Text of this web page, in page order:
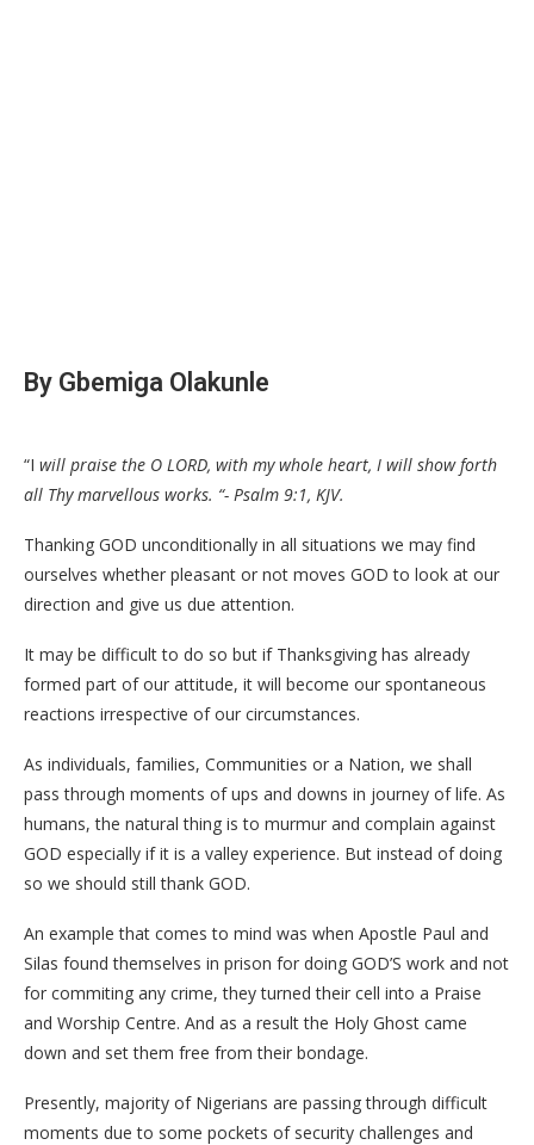
By Gbemiga Olakunle
“I will praise the O LORD, with my whole heart, I will show forth
all Thy marvellous works. “- Psalm 9:1, KJV.
Thanking GOD unconditionally in all situations we may find
ourselves whether pleasant or not moves GOD to look at our
direction and give us due attention.
It may be difficult to do so but if Thanksgiving has already
formed part of our attitude, it will become our spontaneous
reactions irrespective of our circumstances.
As individuals, families, Communities or a Nation, we shall
pass through moments of ups and downs in journey of life. As
humans, the natural thing is to murmur and complain against
GOD especially if it is a valley experience. But instead of doing
so we should still thank GOD.
An example that comes to mind was when Apostle Paul and
Silas found themselves in prison for doing GOD’S work and not
for commiting any crime, they turned their cell into a Praise
and Worship Centre. And as a result the Holy Ghost came
down and set them free from their bondage.
Presently, majority of Nigerians are passing through difficult
moments due to some pockets of security challenges and